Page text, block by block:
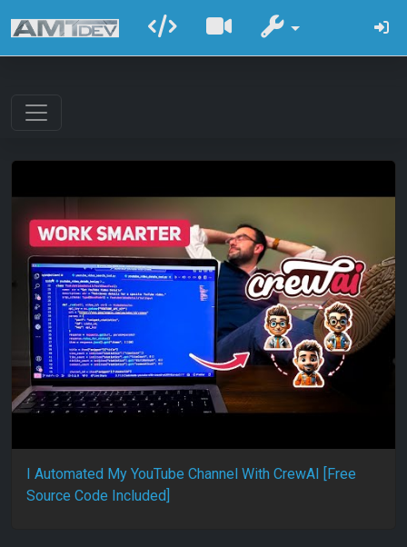
I Automated My YouTube Channel With CrewAI [Free
Source Code Included]